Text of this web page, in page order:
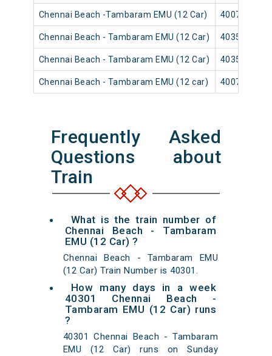
Chennai Beach -Tambaram EMU (12 Car) 40079
Chennai Beach - Tambaram EMU (12 Car) 40353
Chennai Beach - Tambaram EMU (12 Car) 40359
Chennai Beach - Tambaram EMU (12 car) 40071
Frequently Asked
Questions about
Train
What is the train number of
Chennai Beach - Tambaram
EMU (12 Car) ?
Chennai Beach - Tambaram EMU
(12 Car) Train Number is 40301.
How many days in a week
40301 Chennai Beach -
Tambaram EMU (12 Car) runs
?
40301 Chennai Beach - Tambaram
EMU (12 Car) runs on Sunday